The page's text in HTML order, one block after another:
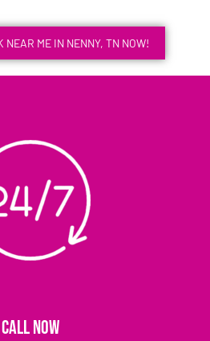
NEAR ME IN NENNY, TN NOW!
CALL NOW